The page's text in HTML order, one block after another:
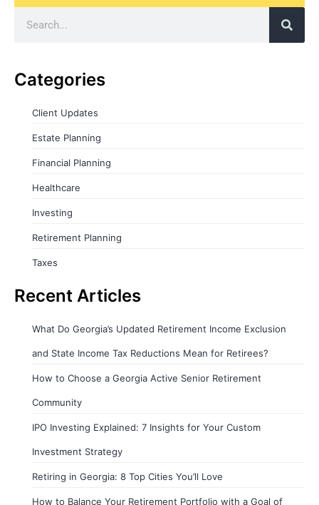
Categories
Client Updates
Estate Planning
Financial Planning
Healthcare
Investing
Retirement Planning
Taxes
Recent Articles
What Do Georgia’s Updated Retirement Income Exclusion
and State Income Tax Reductions Mean for Retirees?
How to Choose a Georgia Active Senior Retirement
Community
IPO Investing Explained: 7 Insights for Your Custom
Investment Strategy
Retiring in Georgia: 8 Top Cities You’ll Love
How to Balance Your Retirement Portfolio with a Goal of